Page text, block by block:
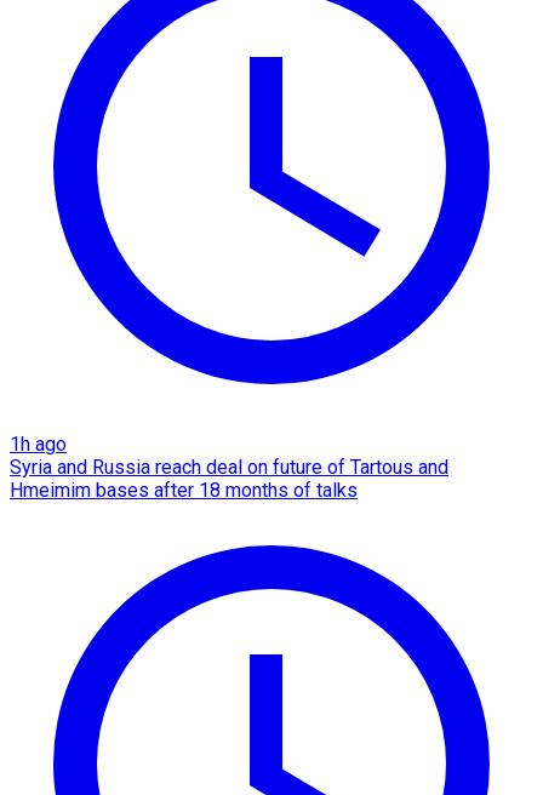
1h ago
Syria and Russia reach deal on future of Tartous and
Hmeimim bases after 18 months of talks